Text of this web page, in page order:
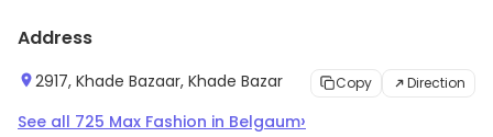
Address
2917, Khade Bazaar, Khade Bazar Copy Direction
See all 725 Max Fashion in Belgaum›